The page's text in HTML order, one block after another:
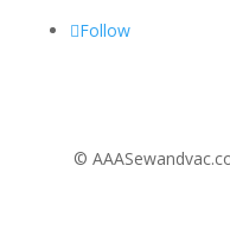
Follow
©